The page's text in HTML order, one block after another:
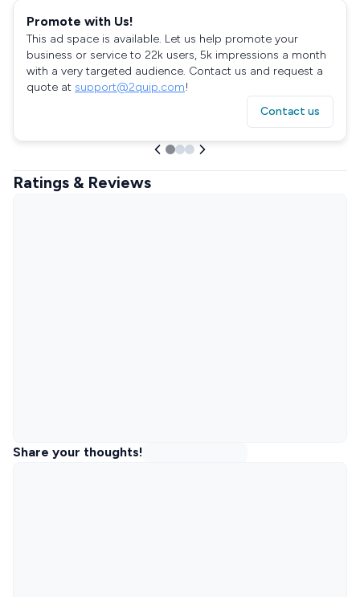
Promote with Us!
This ad space is available. Let us help promote your
business or service to 22k users, 5k impressions a month
with a very targeted audience. Contact us and request a
quote at support@2quip.com!
Contact us
Ratings & Reviews
Share your thoughts!